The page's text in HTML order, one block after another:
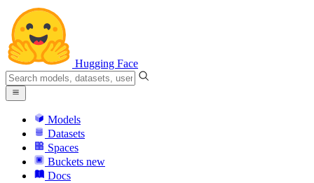
Hugging Face
Models
Datasets
Spaces
Buckets new
Docs